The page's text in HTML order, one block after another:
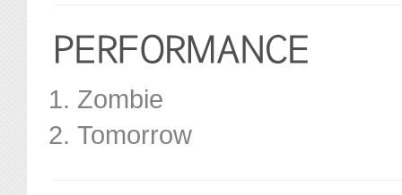
Zombie
Tomorrow